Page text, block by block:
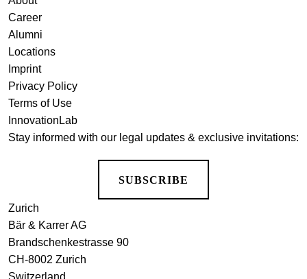
Career
Alumni
Locations
Imprint
Privacy Policy
Terms of Use
InnovationLab
Stay informed with our legal updates & exclusive invitations:
SUBSCRIBE
Zurich
Bär & Karrer AG
Brandschenkestrasse 90
CH-8002 Zurich
Switzerland